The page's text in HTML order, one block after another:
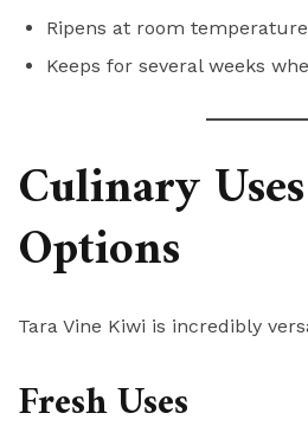
Ripens at room
Keeps for several weeks
Culinary
Options
Tara Vine Kiwi is incredibly
Fresh Uses